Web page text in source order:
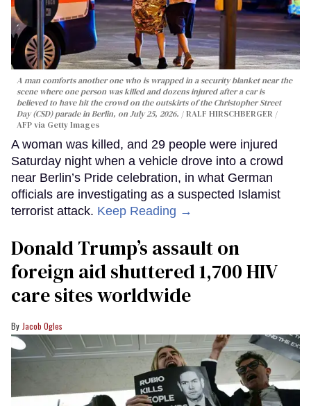
A man comforts another one who is wrapped in a security blanket near the
scene where one person was killed and dozens injured after a car is
believed to have hit the crowd on the outskirts of the Christopher Street
Day (CSD) parade in Berlin, on July 25, 2026.
RALF HIRSCHBERGER /
AFP via Getty Images
A woman was killed, and 29 people were injured
Saturday night when a vehicle drove into a crowd
near Berlin’s Pride celebration, in what German
officials are investigating as a suspected Islamist
terrorist attack. Keep Reading →
Donald Trump’s assault on
foreign aid shuttered 1,700 HIV
care sites worldwide
Jacob Ogles